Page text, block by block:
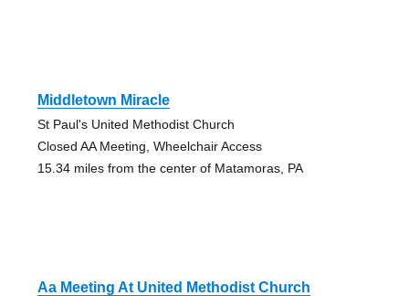
Middletown Miracle
St Paul's United Methodist Church
Closed AA Meeting, Wheelchair Access
15.34 miles from the center of Matamoras, PA
Aa Meeting At United Methodist Church